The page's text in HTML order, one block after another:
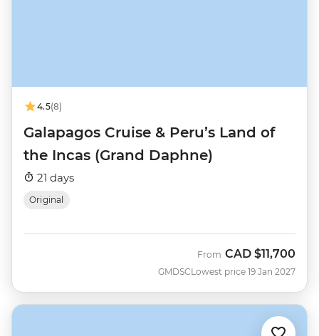
4.5(8)
Galapagos Cruise & Peru’s Land of
the Incas (Grand Daphne)
21 days
Original
GMDSC
From CAD $11,700
Lowest price 19 Jan 2027